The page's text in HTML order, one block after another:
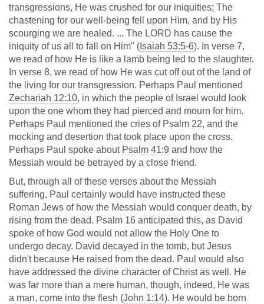
transgressions, He was crushed for our iniquities; The
chastening for our well-being fell upon Him, and by His
scourging we are healed. ... The LORD has cause the
iniquity of us all to fall on Him" ( Isaiah 53:5-6). In verse 7,
we read of how He is like a lamb being led to the slaughter.
In verse 8, we read of how He was cut off out of the land of
the living for our transgression. Perhaps Paul mentioned
Zechariah 12:10, in which the people of Israel would look
upon the one whom they had pierced and mourn for him.
Perhaps Paul mentioned the cries of Psalm 22, and the
mocking and desertion that took place upon the cross.
Perhaps Paul spoke about Psalm 41:9 and how the
Messiah would be betrayed by a close friend.
But, through all of these verses about the Messiah
suffering, Paul certainly would have instructed these
Roman Jews of how the Messiah would conquer death, by
rising from the dead. Psalm 16 anticipated this, as David
spoke of how God would not allow the Holy One to
undergo decay. David decayed in the tomb, but Jesus
didn't because He raised from the dead. Paul would also
have addressed the divine character of Christ as well. He
was far more than a mere human, though, indeed, He was
a man, come into the flesh (John 1:14). He would be born